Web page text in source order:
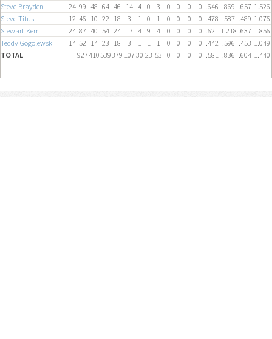
Steve Brayden
24 99 48 64 46 14 4 0 3 0 0 0 0 .646 .869 .657 1.526
Steve Titus
12 46 10 22 18 3 1 0 1 0 0 0 0 .478 .587 .489 1.076
Stewart Kerr
24 87 40 54 24 17 4 9 4 0 0 0 0 .621 1.218 .637 1.856
Teddy Gogolewski
14 52 14 23 18 3 1 1 1 0 0 0 0 .442 .596 .453 1.049
TOTAL
927410 539379 10730 23 53 0 0 0 0 .581 .836 .604 1.440